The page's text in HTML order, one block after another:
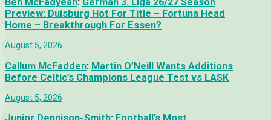
Preview: Duisburg Hot For Title – Fortuna Head
Home – Breakthrough For Essen?
August 5, 2026
Callum McFadden: Martin O’Neill Wants Additions
Before Celtic’s Champions League Test vs LASK
August 5, 2026